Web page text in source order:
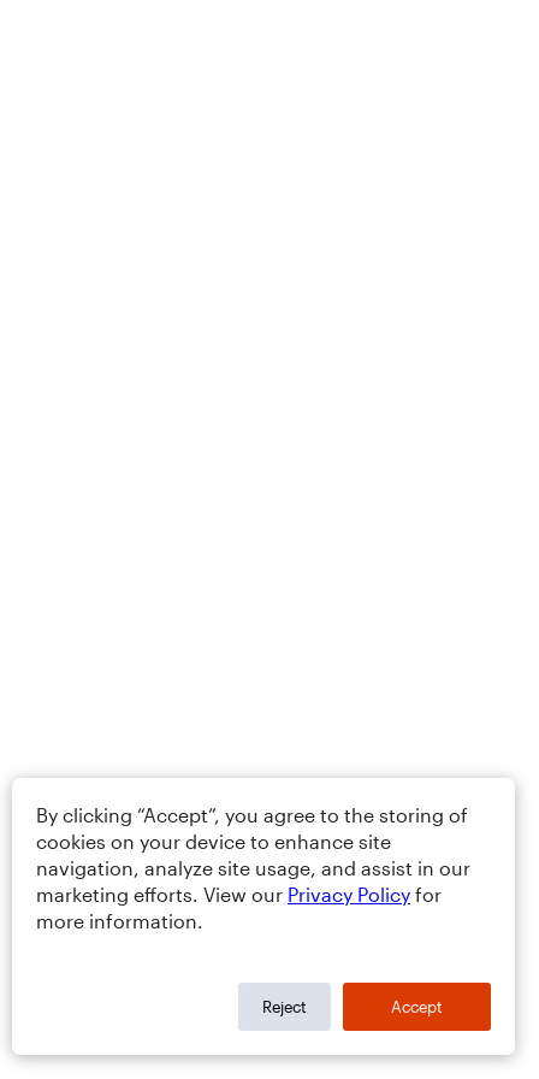
By clicking “Accept”, you agree to the storing of
cookies on your device to enhance site
navigation, analyze site usage, and assist in our
marketing efforts. View our Privacy Policy for
more information.
Reject Accept